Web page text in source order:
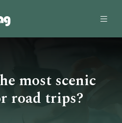
most scenic
road trips?